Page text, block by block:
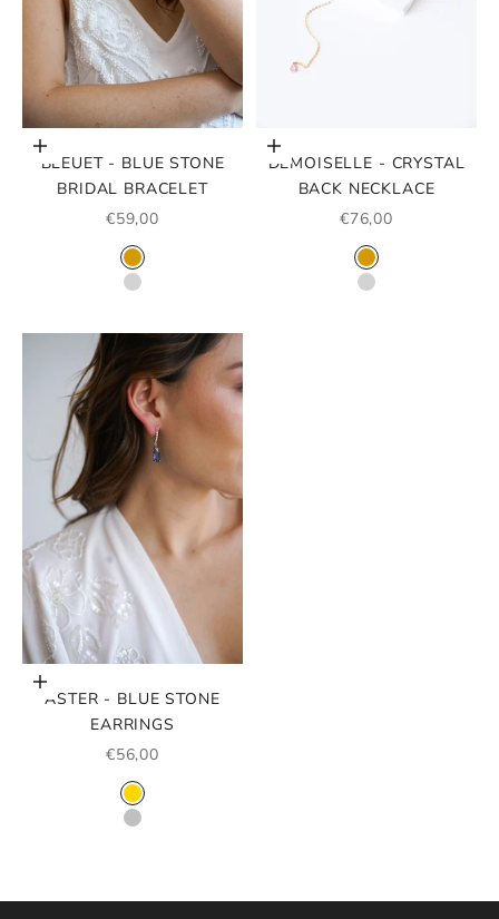
Choose options
BLEUET - BLUE STONE
BRIDAL BRACELET
SALE PRICE
€59,00
COLOR
GOLD
ARGENT
Choose options
DEMOISELLE - CRYSTAL
BACK NECKLACE
SALE PRICE
€76,00
COLOR
GOLD
SILVER
Choose options
ASTER - BLUE STONE
EARRINGS
SALE PRICE
€56,00
COLOR
GOLD
SILVER